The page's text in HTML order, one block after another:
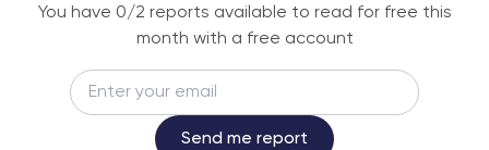
Subscribe
You have 0/2 reports available to read for free this
month with a free account
Send me report